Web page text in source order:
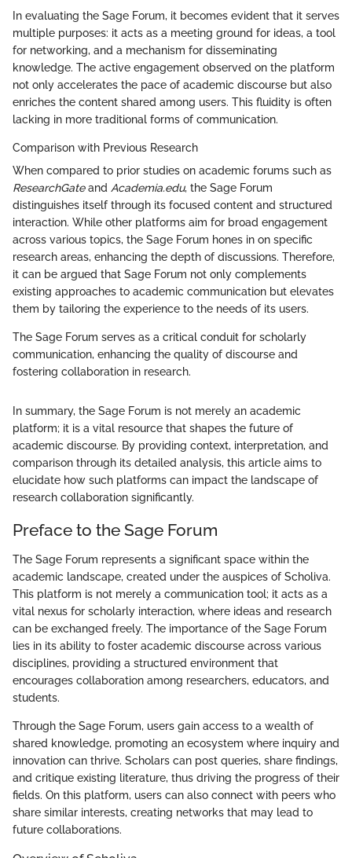
In evaluating the Sage Forum, it becomes evident that it serves
multiple purposes: it acts as a meeting ground for ideas, a tool
for networking, and a mechanism for disseminating
knowledge. The active engagement observed on the platform
not only accelerates the pace of academic discourse but also
enriches the content shared among users. This fluidity is often
lacking in more traditional forms of communication.
Comparison with Previous Research
When compared to prior studies on academic forums such as
ResearchGateand Academia.edu, the Sage Forum
distinguishes itself through its focused content and structured
interaction. While other platforms aim for broad engagement
across various topics, the Sage Forum hones in on specific
research areas, enhancing the depth of discussions. Therefore,
it can be argued that Sage Forum not only complements
existing approaches to academic communication but elevates
them by tailoring the experience to the needs of its users.
The Sage Forum serves as a critical conduit for scholarly
communication, enhancing the quality of discourse and
fostering collaboration in research.
In summary, the Sage Forum is not merely an academic
platform; it is a vital resource that shapes the future of
academic discourse. By providing context, interpretation, and
comparison through its detailed analysis, this article aims to
elucidate how such platforms can impact the landscape of
research collaboration significantly.
Preface to the Sage Forum
The Sage Forum represents a significant space within the
academic landscape, created under the auspices of Scholiva.
This platform is not merely a communication tool; it acts as a
vital nexus for scholarly interaction, where ideas and research
can be exchanged freely. The importance of the Sage Forum
lies in its ability to foster academic discourse across various
disciplines, providing a structured environment that
encourages collaboration among researchers, educators, and
students.
Through the Sage Forum, users gain access to a wealth of
shared knowledge, promoting an ecosystem where inquiry and
innovation can thrive. Scholars can post queries, share findings,
and critique existing literature, thus driving the progress of their
fields. On this platform, users can also connect with peers who
share similar interests, creating networks that may lead to
future collaborations.